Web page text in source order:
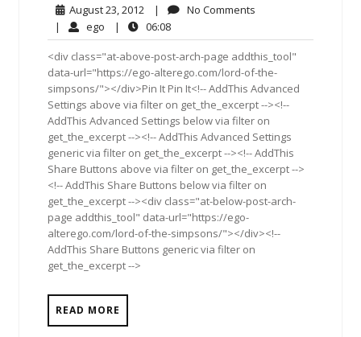
August 23, 2012 August
23,
2012
| No Comments
| ego ego| 06:0806:08
<div class="at-above-post-arch-page addthis_tool"
data-url="https://ego-alterego.com/lord-of-the-
simpsons/"></div>Pin It Pin It<!-- AddThis Advanced
Settings above via filter on get_the_excerpt --><!--
AddThis Advanced Settings below via filter on
get_the_excerpt --><!-- AddThis Advanced Settings
generic via filter on get_the_excerpt --><!-- AddThis
Share Buttons above via filter on get_the_excerpt -->
<!-- AddThis Share Buttons below via filter on
get_the_excerpt --><div class="at-below-post-arch-
page addthis_tool" data-url="https://ego-
alterego.com/lord-of-the-simpsons/"></div><!--
AddThis Share Buttons generic via filter on
get_the_excerpt -->
READ MORE